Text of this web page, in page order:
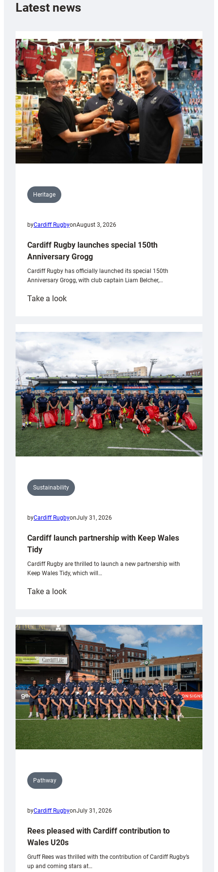
Latest news
Heritage
byCardiff RugbyonAugust 3, 2026
Cardiff Rugby launches special 150th
Anniversary Grogg
Cardiff Rugby has officially launched its special 150th
Anniversary Grogg, with club captain Liam Belcher,…
Take a look:
launches
special
Anniversary
Grogg
Sustainability
byCardiff RugbyonJuly 31, 2026
Cardiff launch partnership with Keep Wales
Tidy
Cardiff Rugby are thrilled to launch a new partnership with
Keep Wales Tidy, which will…
Take a look:
partnership
with
Keep
Wales
Tidy
Pathway
byCardiff RugbyonJuly 31, 2026
Rees pleased with Cardiff contribution to
Wales U20s
Gruff Rees was thrilled with the contribution of Cardiff Rugby’s
up and coming stars at…